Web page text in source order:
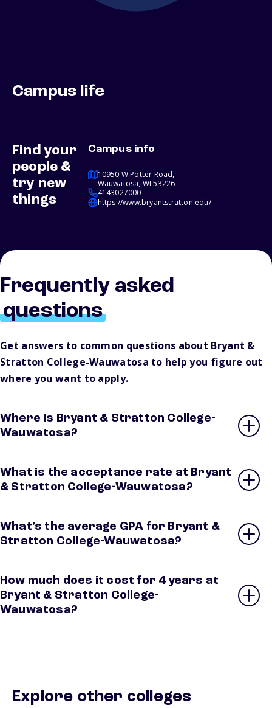
Campus life
Find your
people &
try new
things
Campus info
10950 W Potter Road,
Wauwatosa, WI 53226
4143027000
https://www.bryantstratton.edu/
Frequently asked
questions
Get answers to common questions about Bryant &
Stratton College-Wauwatosa to help you figure out
where you want to apply.
Where is Bryant & Stratton College-
Wauwatosa?
What is the acceptance rate at Bryant
& Stratton College-Wauwatosa?
What’s the average GPA for Bryant &
Stratton College-Wauwatosa?
How much does it cost for 4 years at
Bryant & Stratton College-
Wauwatosa?
Explore other colleges